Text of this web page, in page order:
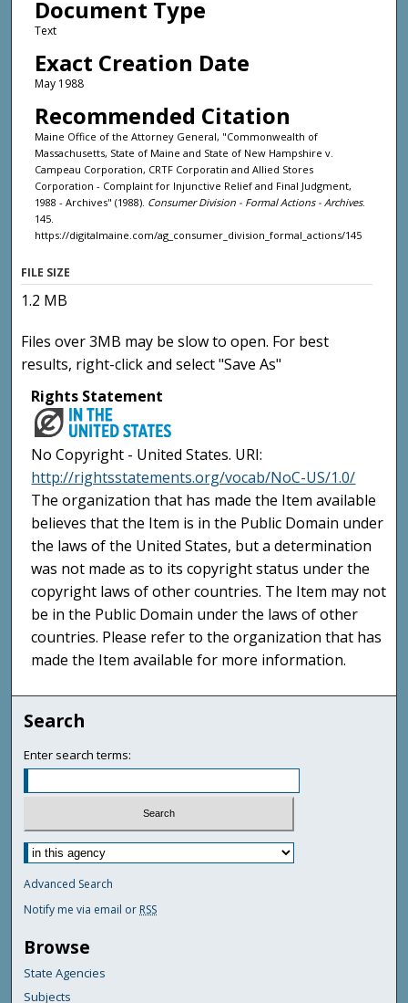
Document Type
Text
Exact Creation Date
May 1988
Recommended Citation
Maine Office of the Attorney General, "Commonwealth of
Massachusetts, State of Maine and State of New Hampshire v.
Campeau Corporation, CRTF Corporatin and Allied Stores
Corporation - Complaint for Injunctive Relief and Final Judgment,
1988 - Archives" (1988). Consumer Division - Formal Actions - Archives.
145.
https://digitalmaine.com/ag_consumer_division_formal_actions/145
FILE SIZE
1.2 MB
Files over 3MB may be slow to open. For best
results, right-click and select "Save As"
Rights Statement
No Copyright - United States. URI:
http://rightsstatements.org/vocab/NoC-US/1.0/
The organization that has made the Item available
believes that the Item is in the Public Domain under
the laws of the United States, but a determination
was not made as to its copyright status under the
copyright laws of other countries. The Item may not
be in the Public Domain under the laws of other
countries. Please refer to the organization that has
made the Item available for more information.
Search
Enter search terms:
Advanced Search
Notify me via email or RSS
Browse
State Agencies
Subjects